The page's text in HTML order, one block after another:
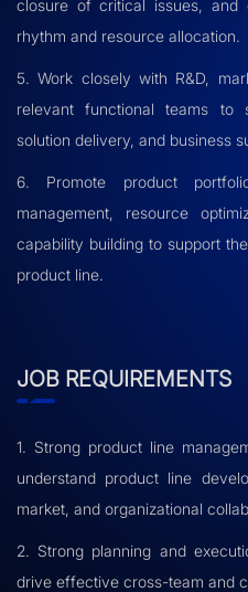
closure of critical issues, and
rhythm and resource allocation.
5. Work closely with R&D,
relevant functional teams to
solution delivery, and business
6. Promote product
management, resource
capability building to support
product line.
JOB REQUIREMENTS
1. Strong product line
understand product line
market, and organizational
2. Strong planning and
drive effective cross-team and